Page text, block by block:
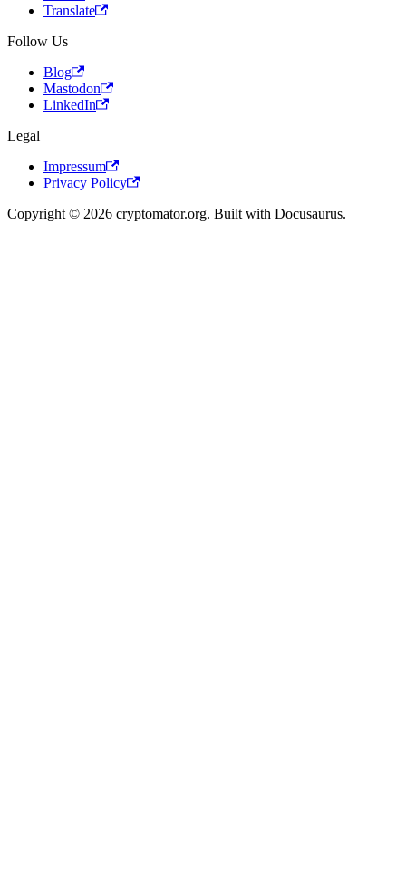
Translate
Follow Us
Blog
Mastodon
LinkedIn
Legal
Impressum
Privacy Policy
Copyright © 2026 cryptomator.org. Built with Docusaurus.